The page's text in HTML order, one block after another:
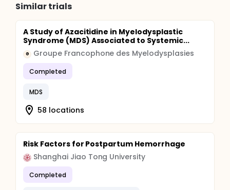
Similar trials
A Study of Azacitidine in Myelodysplastic
Syndrome (MDS) Associated to Systemic...
G Groupe Francophone des Myelodysplasies
Completed
MDS
58 locations
Risk Factors for Postpartum Hemorrhage
Shanghai Jiao Tong University
Completed